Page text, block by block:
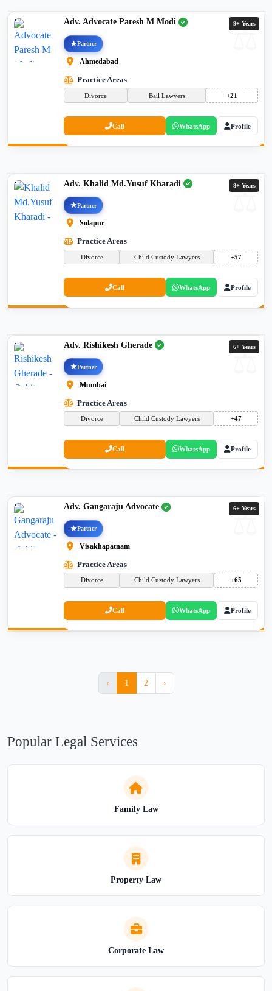
9+ Years
Adv. Advocate Paresh M Modi
Partner
Ahmedabad
Practice Areas
Divorce Bail Lawyers +21
Call WhatsApp Profile
8+ Years
Adv. Khalid Md.Yusuf Kharadi
Partner
Solapur
Practice Areas
Divorce Child Custody Lawyers +57
Call WhatsApp Profile
6+ Years
Adv. Rishikesh Gherade
Partner
Mumbai
Practice Areas
Divorce Child Custody Lawyers +47
Call WhatsApp Profile
6+ Years
Adv. Gangaraju Advocate
Partner
Visakhapatnam
Practice Areas
Divorce Child Custody Lawyers +65
Call WhatsApp Profile
‹ 1 2 ›
Popular Legal Services
Family Law
Property Law
Corporate Law